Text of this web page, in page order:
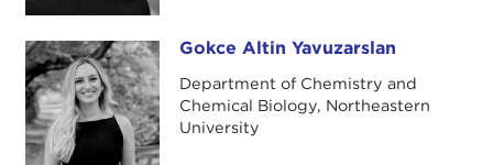
Gokce Altin YavuzarslanGokce Altin Yavuzarslan
Department of Chemistry and
Chemical Biology, Northeastern
University